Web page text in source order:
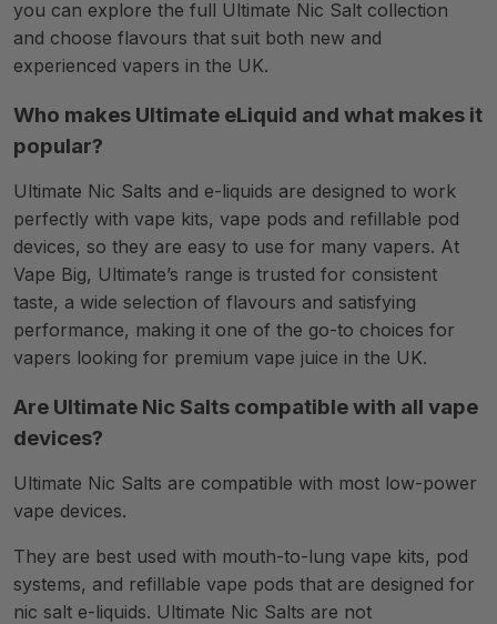
you can explore the full Ultimate Nic Salt collection
and choose flavours that suit both new and
experienced vapers in the UK.
Who makes Ultimate eLiquid and what makes it
popular?
Ultimate Nic Salts and e-liquids are designed to work
perfectly with vape kits, vape pods and refillable pod
devices, so they are easy to use for many vapers. At
Vape Big, Ultimate’s range is trusted for consistent
taste, a wide selection of flavours and satisfying
performance, making it one of the go-to choices for
vapers looking for premium vape juice in the UK.
Are Ultimate Nic Salts compatible with all vape
devices?
Ultimate Nic Salts are compatible with most low-power
vape devices.
They are best used with mouth-to-lung vape kits, pod
systems, and refillable vape pods that are designed for
nic salt e-liquids. Ultimate Nic Salts are not